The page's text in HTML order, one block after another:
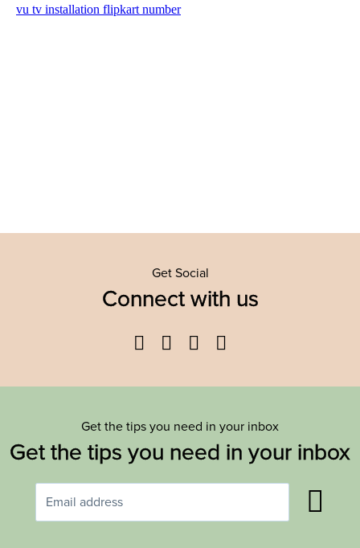
Get Social
Connect with us
Facebook
TwitterYouTube
Get the tips you need in your inbox
Get the tips you need in your inbox